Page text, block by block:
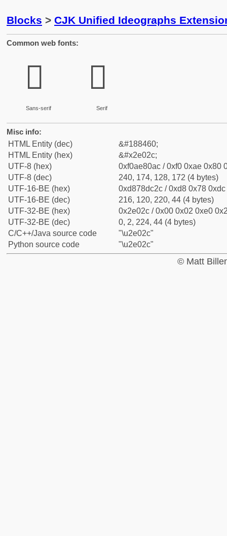
Blocks > CJK Unified Ideographs
Common web fonts:
𮀬
Sans-serif
𮀬
Serif
Misc info:
HTML Entity (dec)
&#188460;
HTML Entity (hex)
&#x2e02c;
UTF-8 (hex)
0xf0ae80ac / 0xf0 0xae 0x80
UTF-8 (dec)
240, 174, 128, 172 (4 bytes)
UTF-16-BE (hex)
0xd878dc2c / 0xd8 0x78
UTF-16-BE (dec)
216, 120, 220, 44 (4 bytes)
UTF-32-BE (hex)
0x2e02c / 0x00 0x02 0xe0
UTF-32-BE (dec)
0, 2, 224, 44 (4 bytes)
C/C++/Java source code
"\u2e02c"
Python source code
"\u2e02c"
© Matt